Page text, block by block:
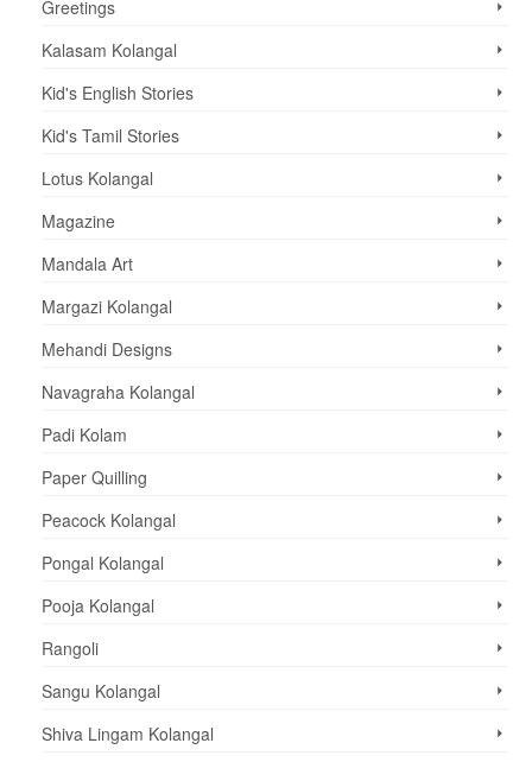
Greetings
Kalasam Kolangal
Kid's English Stories
Kid's Tamil Stories
Lotus Kolangal
Magazine
Mandala Art
Margazi Kolangal
Mehandi Designs
Navagraha Kolangal
Padi Kolam
Paper Quilling
Peacock Kolangal
Pongal Kolangal
Pooja Kolangal
Rangoli
Sangu Kolangal
Shiva Lingam Kolangal